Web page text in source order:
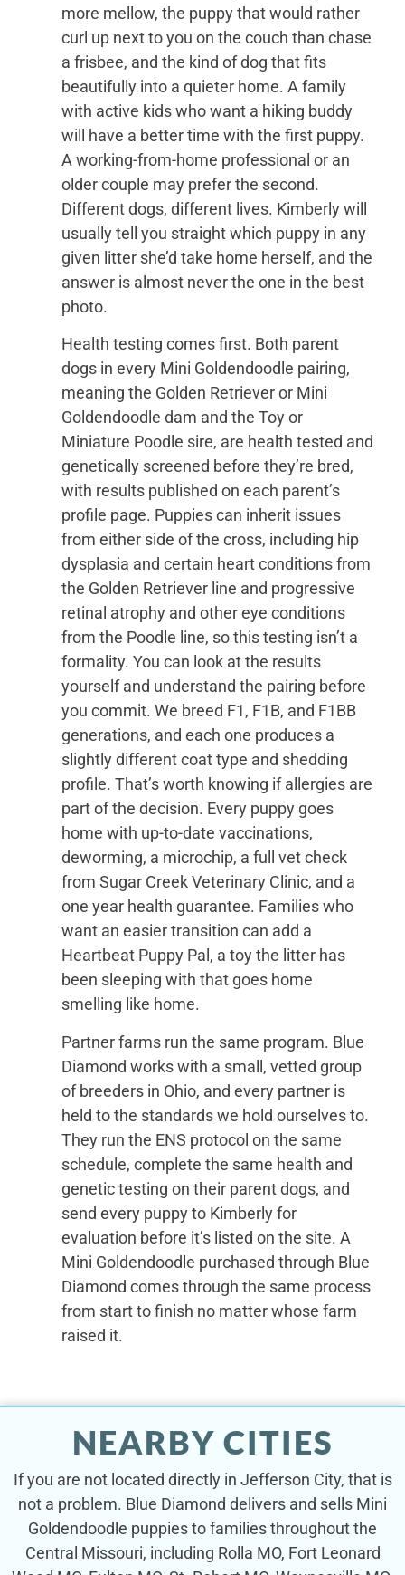
more mellow, the puppy that would rather
curl up next to you on the couch than chase
a frisbee, and the kind of dog that fits
beautifully into a quieter home. A family
with active kids who want a hiking buddy
will have a better time with the first puppy.
A working-from-home professional or an
older couple may prefer the second.
Different dogs, different lives. Kimberly will
usually tell you straight which puppy in any
given litter she’d take home herself, and the
answer is almost never the one in the best
photo.
Health testing comes first. Both parent
dogs in every Mini Goldendoodle pairing,
meaning the Golden Retriever or Mini
Goldendoodle dam and the Toy or
Miniature Poodle sire, are health tested and
genetically screened before they’re bred,
with results published on each parent’s
profile page. Puppies can inherit issues
from either side of the cross, including hip
dysplasia and certain heart conditions from
the Golden Retriever line and progressive
retinal atrophy and other eye conditions
from the Poodle line, so this testing isn’t a
formality. You can look at the results
yourself and understand the pairing before
you commit. We breed F1, F1B, and F1BB
generations, and each one produces a
slightly different coat type and shedding
profile. That’s worth knowing if allergies are
part of the decision. Every puppy goes
home with up-to-date vaccinations,
deworming, a microchip, a full vet check
from Sugar Creek Veterinary Clinic, and a
one year health guarantee. Families who
want an easier transition can add a
Heartbeat Puppy Pal, a toy the litter has
been sleeping with that goes home
smelling like home.
Partner farms run the same program. Blue
Diamond works with a small, vetted group
of breeders in Ohio, and every partner is
held to the standards we hold ourselves to.
They run the ENS protocol on the same
schedule, complete the same health and
genetic testing on their parent dogs, and
send every puppy to Kimberly for
evaluation before it’s listed on the site. A
Mini Goldendoodle purchased through Blue
Diamond comes through the same process
from start to finish no matter whose farm
raised it.
NEARBY CITIES
If you are not located directly in Jefferson City, that is
not a problem. Blue Diamond delivers and sells Mini
Goldendoodle puppies to families throughout the
Central Missouri, including Rolla MO, Fort Leonard